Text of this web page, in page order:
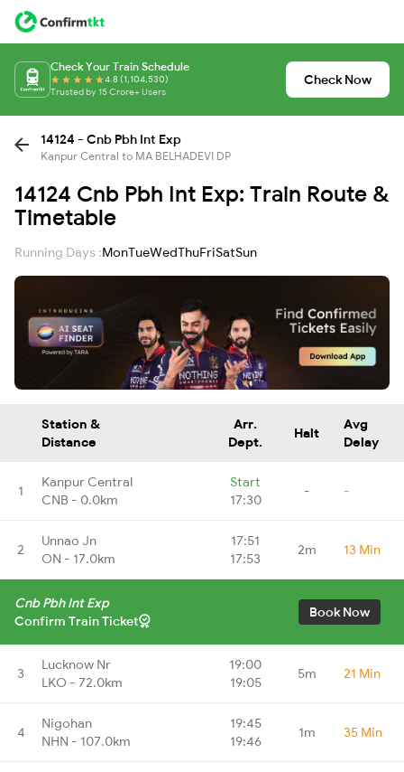
Check Your Train Schedule
4.8 (1,104,530)
Trusted by 15 Crore+ Users
Check Now
14124 - Cnb Pbh Int Exp
Kanpur Central to MA BELHADEVI DP
14124 Cnb Pbh Int Exp: Train Route &
Timetable
Running Days :MonTueWedThuFriSatSun
Station &
Distance
Arr.
Dept.
Halt
Avg
Delay
1
Kanpur Central
CNB - 0.0km
Start
17:30
- -
2
Unnao Jn
ON - 17.0km
17:51
17:53
2m 13 Min
Cnb Pbh Int Exp
Confirm Train Ticket
Book Now
3
Lucknow Nr
LKO - 72.0km
19:00
19:05
5m 21 Min
4
Nigohan
NHN - 107.0km
19:45
19:46
1m 35 Min